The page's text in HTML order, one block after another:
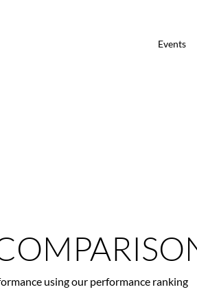
Events
using our performance ranking